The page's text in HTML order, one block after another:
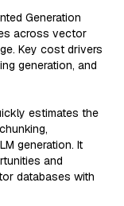
Generation
across vector
Key cost drivers
generation, and
estimates the
generation. It
and
databases with